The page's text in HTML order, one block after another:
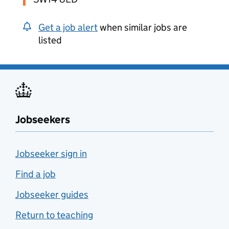
Get a job alertwhen similar jobs are
listed
Jobseekers
Jobseeker sign in
Find a job
Jobseeker guides
Return to teaching